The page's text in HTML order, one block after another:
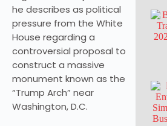
he describes as political
pressure from the White
House regarding a
controversial proposal to
construct a massive
monument known as the
“Trump Arch” near
Washington, D.C.